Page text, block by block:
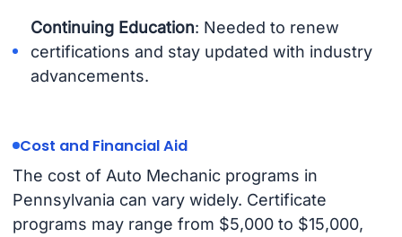
Continuing Education: Needed to renew
certifications and stay updated with industry
advancements.
Cost and Financial Aid
The cost of Auto Mechanic programs in
Pennsylvania can vary widely. Certificate
programs may range from $5,000 to $15,000,